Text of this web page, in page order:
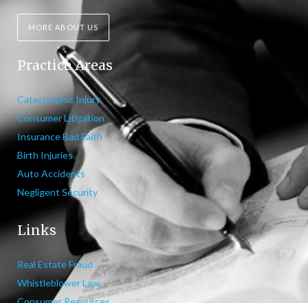
MORE ABOUT US
Practice Areas
Catastrophic Injury
Consumer Litigation
Insurance Bad Faith
Birth Injuries
Auto Accidents
Negligent Security
Links
Real Estate Fraud
Whistleblower Law